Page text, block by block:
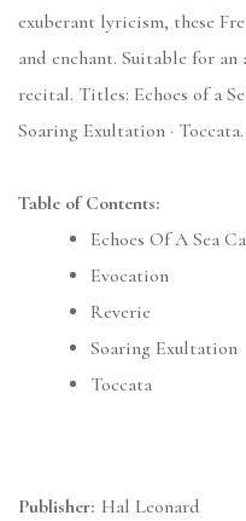
exuberant lyricism, these
and enchant. Suitable for
recital. Titles: Echoes of a
Soaring Exultation · Toccata.
Table of Contents:
Echoes Of A Sea
Evocation
Reverie
Soaring Exultation
Toccata
Publisher: Hal Leonard